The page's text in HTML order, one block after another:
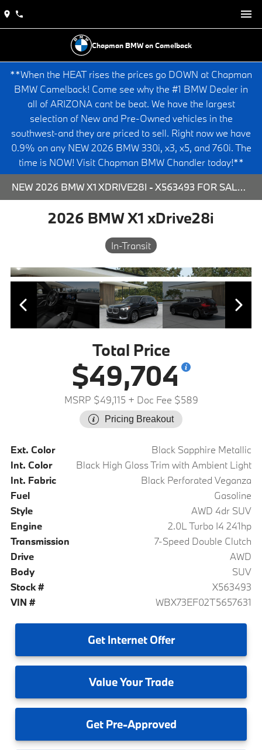
Chapman BMW on Camelback
**When the HEAT rises the prices go DOWN at Chapman
BMW Camelback! Come see why the #1 BMW Dealer in
all of ARIZONA cant be beat. We have the largest
selection of New and Pre-Owned vehicles in the
southwest-and they are priced to sell. Right now we have
0.9% on any NEW 2026 BMW 330i, x3, x5, and 760i. The
time is NOW! Visit Chapman BMW Chandler today!**
NEW 2026 BMW X1 XDRIVE28I - X563493 FOR SALE AT CHAPMAN BMW ON CAMELBACK IN PHOENIX, ARIZONA.
2026 BMW X1 xDrive28i
In-Transit
Total Price
$49,704
MSRP $49,115 + Doc Fee $589
Pricing Breakout
Ext. Color
Black Sapphire Metallic
Int. Color
Black High Gloss Trim with Ambient Light
Int. Fabric
Black Perforated Veganza
Fuel
Gasoline
Style
AWD 4dr SUV
Engine
2.0L Turbo I4 241hp
Transmission
7-Speed Double Clutch
Drive
AWD
Body
SUV
Stock #
X563493
VIN #
WBX73EF02T5657631
GetInternet Offer
ValueYour Trade
GetPre-Approved